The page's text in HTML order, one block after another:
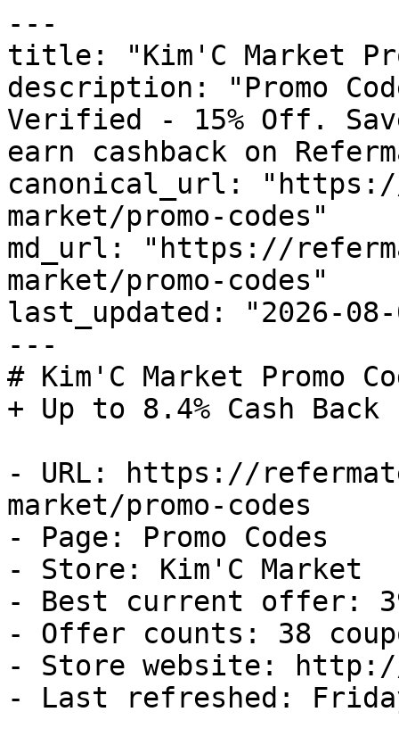
---
title: "Kim'C Market
description: "Promo
Verified - 15% Off.
earn cashback on
canonical_url:
market/promo-codes"
md_url: "https://
market/promo-codes"
last_updated: "2026-08-
---
# Kim'C Market Promo
+ Up to 8.4% Cash Back
- URL: https://
market/promo-codes
- Page: Promo Codes
- Store: Kim'C Market
- Best current offer:
- Offer counts: 38
- Store website: http://
- Last refreshed: